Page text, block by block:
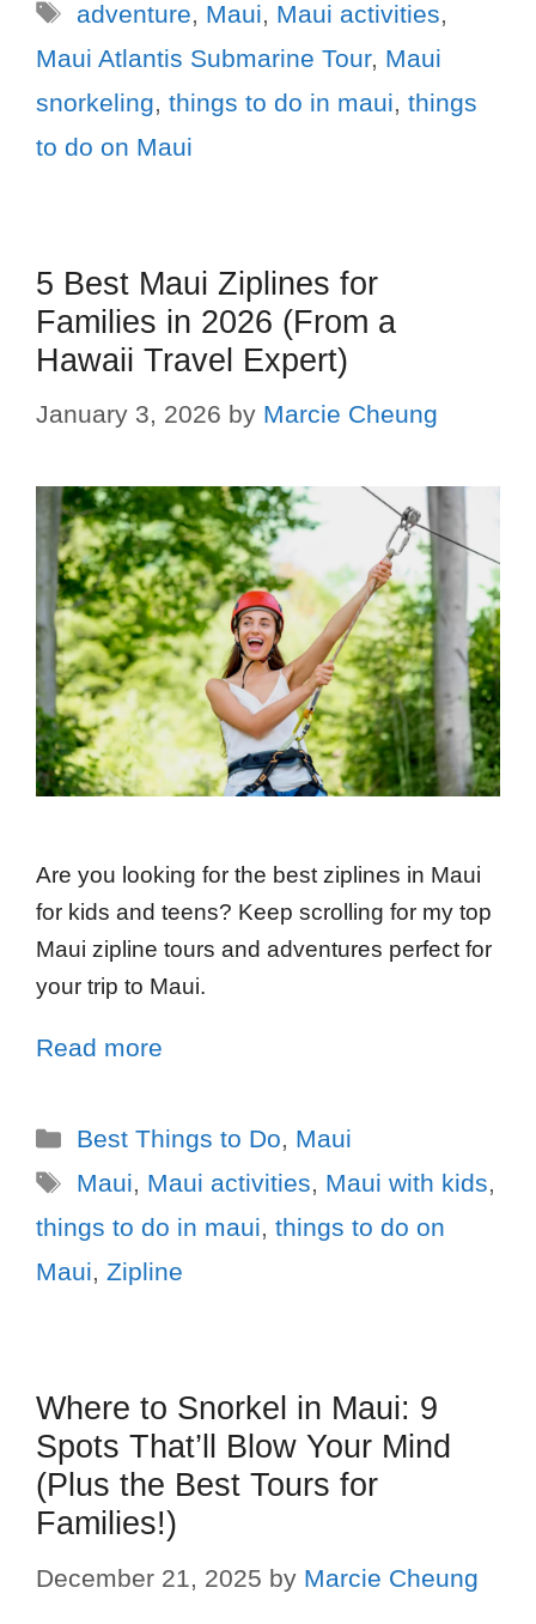
adventure, Maui, Maui activities,
Maui Atlantis Submarine Tour, Maui
snorkeling, things to do in maui, things
to do on Maui
5 Best Maui Ziplines for
Families in 2026 (From a
Hawaii Travel Expert)
January 3, 2026 by Marcie Cheung
Are you looking for the best ziplines in Maui
for kids and teens? Keep scrolling for my top
Maui zipline tours and adventures perfect for
your trip to Maui.
Read more
Best Things to Do, Maui
Maui, Maui activities, Maui with kids,
things to do in maui, things to do on
Maui, Zipline
Where to Snorkel in Maui: 9
Spots That’ll Blow Your Mind
(Plus the Best Tours for
Families!)
December 21, 2025 by Marcie Cheung